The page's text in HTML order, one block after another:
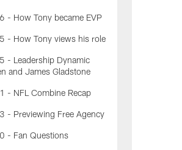
How Tony became EVP
- How Tony views his role
- Leadership Dynamic
and James Gladstone
NFL Combine Recap
- Previewing Free Agency
- Fan Questions